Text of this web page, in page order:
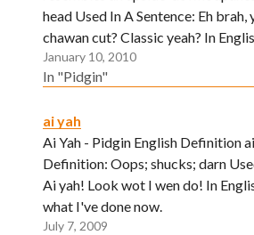
head Used In A Sentence: Eh brah,
chawan cut? Classic yeah? In
you seen Kenji's stylish, new
January 10, 2010
In "Pidgin"
ai yah
Ai Yah - Pidgin English Definition
Definition: Oops; shucks; darn
Ai yah! Look wot I wen do! In
what I've done now.
July 7, 2009